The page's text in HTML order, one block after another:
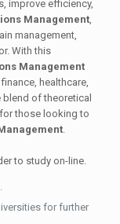
improve efficiency,
Management,
management,
With this
Management
healthcare,
of theoretical
those looking to
.
to study on-line.
for further